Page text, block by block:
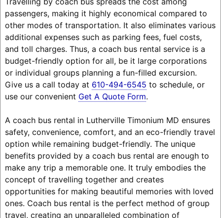
passengers, making it highly economical compared to
other modes of transportation. It also eliminates various
additional expenses such as parking fees, fuel costs,
and toll charges. Thus, a coach bus rental service is a
budget-friendly option for all, be it large corporations
or individual groups planning a fun-filled excursion.
Give us a call today at 610-494-6545 to schedule, or
use our convenient Get A Quote Form.
A coach bus rental in Lutherville Timonium MD ensures
safety, convenience, comfort, and an eco-friendly travel
option while remaining budget-friendly. The unique
benefits provided by a coach bus rental are enough to
make any trip a memorable one. It truly embodies the
concept of travelling together and creates
opportunities for making beautiful memories with loved
ones. Coach bus rental is the perfect method of group
travel, creating an unparalleled combination of